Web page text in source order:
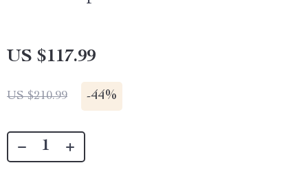
US $117.99
US $210.99 -44%